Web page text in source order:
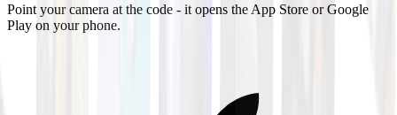
Point your camera at the code - it opens the App Store or Google
Play on your phone.